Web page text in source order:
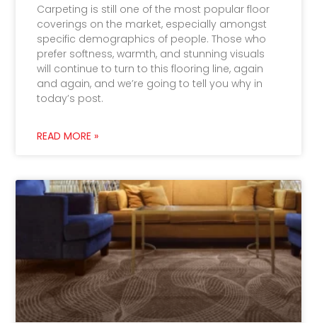
Carpeting is still one of the most popular floor
coverings on the market, especially amongst
specific demographics of people. Those who
prefer softness, warmth, and stunning visuals
will continue to turn to this flooring line, again
and again, and we’re going to tell you why in
today’s post.
READ MORE »